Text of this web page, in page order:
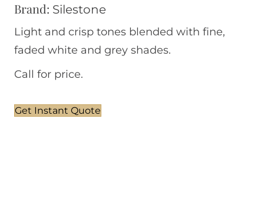
Brand: Silestone
Light and crisp tones blended with fine,
faded white and grey shades.
Call for price.
Get Instant Quote